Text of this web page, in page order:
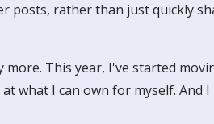
posts, rather than just quickly
This year, I've started
what I can own for myself. And